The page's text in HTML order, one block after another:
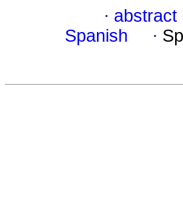
· abstract
Spanish
·